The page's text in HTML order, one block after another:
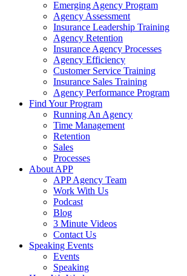
Emerging Agency Program
Agency Assessment
Insurance Leadership Training
Agency Retention
Insurance Agency Processes
Agency Efficiency
Customer Service Training
Insurance Sales Training
Agency Performance Program
Find Your Program
Running An Agency
Time Management
Retention
Sales
Processes
About APP
APP Agency Team
Work With Us
Podcast
Blog
3 Minute Videos
Contact Us
Speaking Events
Events
Speaking